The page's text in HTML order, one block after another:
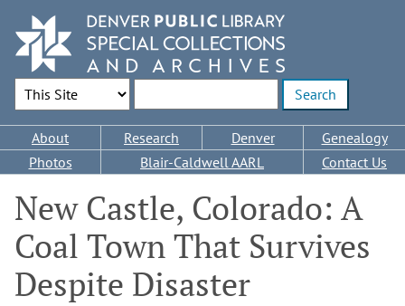
main
content
Search Options
Main
navigation
About Research Denver
Genealogy
Photos
Blair-Caldwell AARL Contact Us
New Castle, Colorado: A
Coal Town That Survives
Despite Disaster